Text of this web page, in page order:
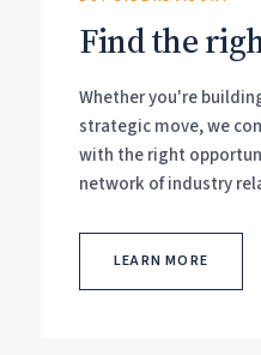
Find the
Whether you're
strategic move, we
with the right
network of industry
LEARN MORE